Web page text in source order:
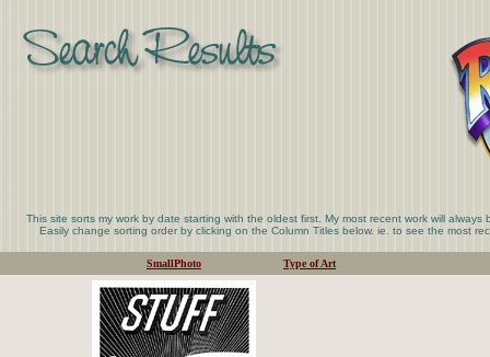
This site sorts my work by date starting with the oldest first. My most recent work will
Easily change sorting order by clicking on the Column Titles below. ie. to see the most
SmallPhoto Type of Art